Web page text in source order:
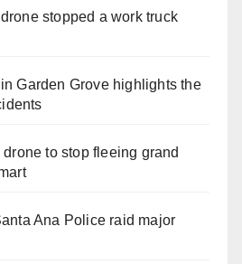
stopped a work truck
Garden Grove highlights the
to stop fleeing grand
Ana Police raid major